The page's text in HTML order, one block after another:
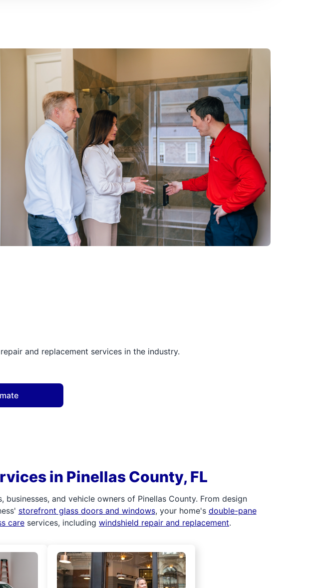
and replacement services in the industry.
in Pinellas County, FL
and vehicle owners of Pinellas County. From design
storefront glass doors and windows, your home's double-pane
care services, including windshield repair and replacement.